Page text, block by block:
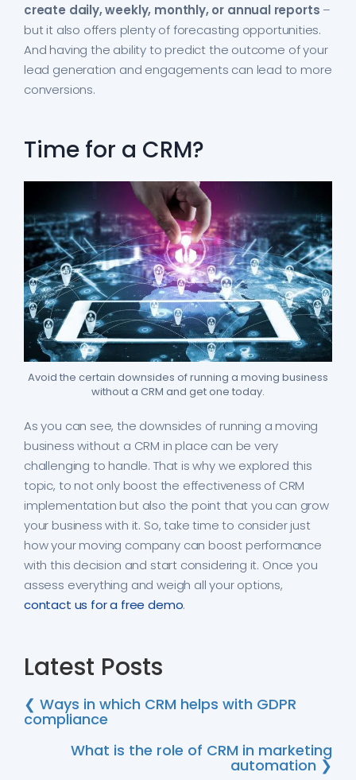
create daily, weekly, monthly, or annual reports –
but it also offers plenty of forecasting opportunities.
And having the ability to predict the outcome of your
lead generation and engagements can lead to more
conversions.
Time for a CRM?
Avoid the certain downsides of running a moving business
without a CRM and get one today.
As you can see, the downsides of running a moving
business without a CRM in place can be very
challenging to handle. That is why we explored this
topic, to not only boost the effectiveness of CRM
implementation but also the point that you can grow
your business with it. So, take time to consider just
how your moving company can boost performance
with this decision and start considering it. Once you
assess everything and weigh all your options,
contact us for a free demo.
Latest Posts
❮ Ways in which CRM helps with GDPR
compliance
What is the role of CRM in marketing
automation ❯